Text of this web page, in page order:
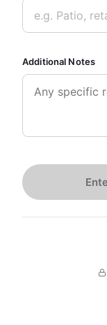
Additional Notes